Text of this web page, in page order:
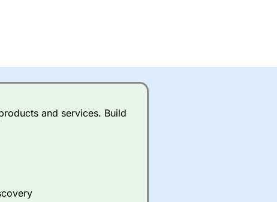
and services. Build